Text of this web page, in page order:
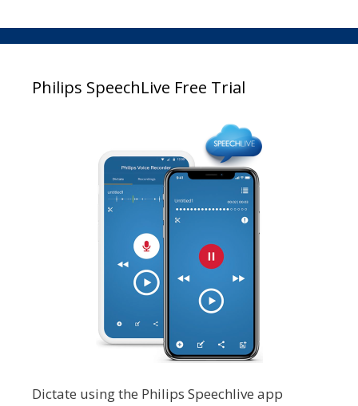
Philips SpeechLive Free Trial
Dictate using the Philips Speechlive app